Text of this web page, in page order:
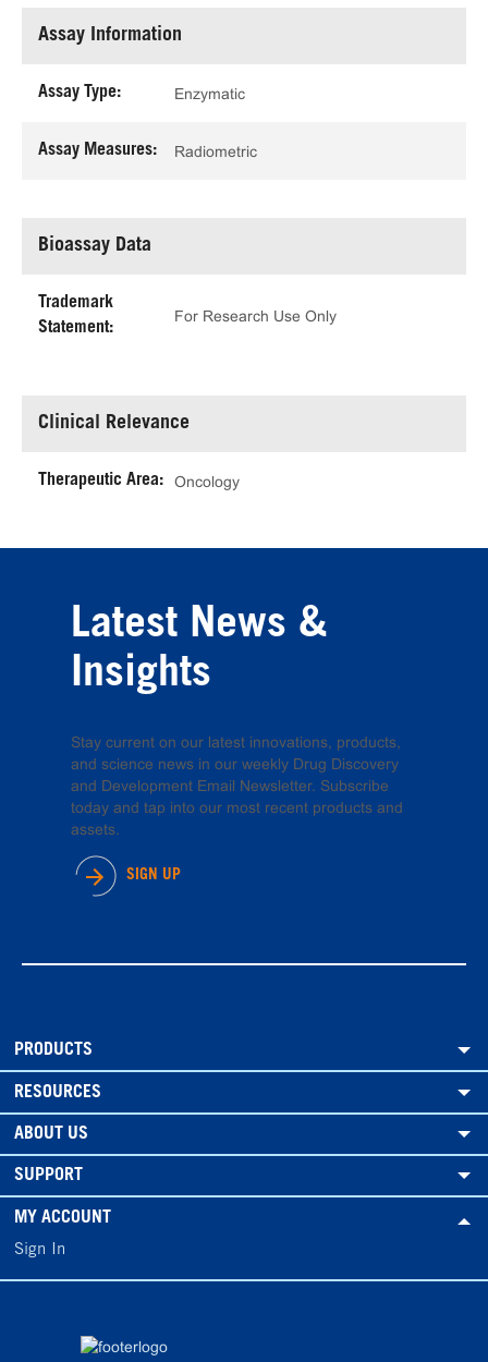
Assay Information
Assay Type: Enzymatic
Assay Measures: Radiometric
Bioassay Data
Trademark
Statement:
For Research Use Only
Clinical Relevance
Therapeutic Area: Oncology
Latest News &
Insights
Stay current on our latest innovations, products,
and science news in our weekly Drug Discovery
and Development Email Newsletter. Subscribe
today and tap into our most recent products and
assets.
SIGN UP
PRODUCTS
RESOURCES
ABOUT US
SUPPORT
MY ACCOUNT
Sign In